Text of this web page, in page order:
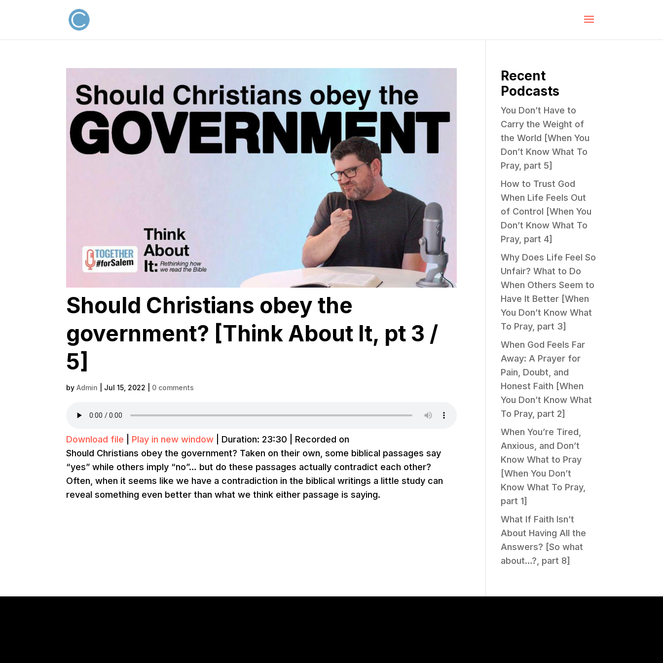
Should Christians obey the
government? [Think About It, pt 3 /
5]
byAdmin Jul 15, 2022 0 comments
Download file Play in new window Duration: 23:30
Recorded on
Should Christians obey the government? Taken on their own, some biblical passages say
“yes” while others imply “no”… but do these passages actually contradict each other?
Often, when it seems like we have a contradiction in the biblical writings a little study can
reveal something even better than what we think either passage is saying.
Recent
Podcasts
You Don’t Have to
Carry the Weight of
the World [When You
Don’t Know What To
Pray, part 5]
How to Trust God
When Life Feels Out
of Control [When You
Don’t Know What To
Pray, part 4]
Why Does Life Feel So
Unfair? What to Do
When Others Seem to
Have It Better [When
You Don’t Know What
To Pray, part 3]
When God Feels Far
Away: A Prayer for
Pain, Doubt, and
Honest Faith [When
You Don’t Know What
To Pray, part 2]
When You’re Tired,
Anxious, and Don’t
Know What to Pray
[When You Don’t
Know What To Pray,
part 1]
What If Faith Isn’t
About Having All the
Answers? [So what
about…?, part 8]